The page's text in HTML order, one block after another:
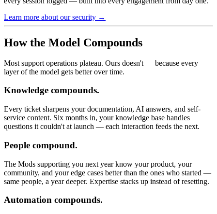
Learn more about our security →
How the Model Compounds
Most support operations plateau. Ours doesn't — because every
layer of the model gets better over time.
Knowledge compounds.
Every ticket sharpens your documentation, AI answers, and self-
service content. Six months in, your knowledge base handles
questions it couldn't at launch — each interaction feeds the next.
People compound.
The Mods supporting you next year know your product, your
community, and your edge cases better than the ones who started —
same people, a year deeper. Expertise stacks up instead of resetting.
Automation compounds.